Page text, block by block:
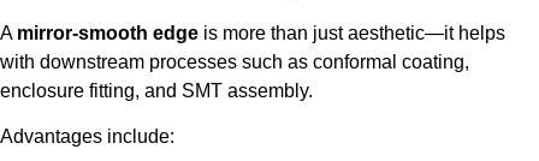
A mirror-smooth edge is more than just aesthetic—it helps
with downstream processes such as conformal coating,
enclosure fitting, and SMT assembly.
Advantages include: